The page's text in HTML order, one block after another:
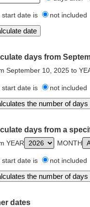
start date is not included
days from
September 10, 2025 to
start date is not included
days from a
YEAR MONTH
start date is not included
dates